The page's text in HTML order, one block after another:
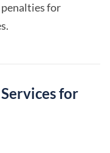
for
for